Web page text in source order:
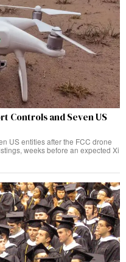
Controls and Seven US
US entities after the FCC drone
weeks before an expected Xi